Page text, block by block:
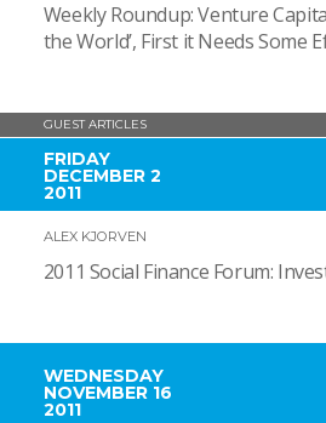
Weekly Roundup: Venture
the World’, First it Needs Some
GUEST ARTICLES
FRIDAY
DECEMBER 2
2011
ALEX KJORVEN
2011 Social Finance Forum:
WEDNESDAY
NOVEMBER 16
2011